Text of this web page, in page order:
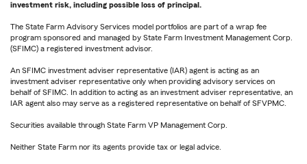
investment risk, including possible loss of principal.
The State Farm Advisory Services model portfolios are part of a wrap fee
program sponsored and managed by State Farm Investment Management Corp.
(SFIMC) a registered investment advisor.
An SFIMC investment adviser representative (IAR) agent is acting as an
investment adviser representative only when providing advisory services on
behalf of SFIMC. In addition to acting as an investment adviser representative, an
IAR agent also may serve as a registered representative on behalf of SFVPMC.
Securities available through State Farm VP Management Corp.
Neither State Farm nor its agents provide tax or legal advice.